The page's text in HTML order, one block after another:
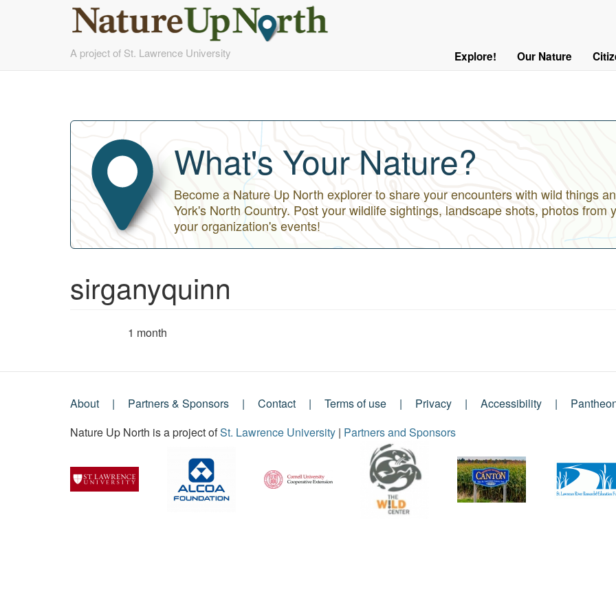
to
A project of St. Lawrence University
Out
Main Explore! Our Nature
What's Your Nature?
Become a Nature Up North explorer to share your encounters with wild things
York's North Country. Post your wildlife sightings, landscape shots, photos from
your organization's events!
sirganyquinn
1 month
Footer
Menu
About Partners & Sponsors Contact Terms of use Privacy Accessibility
Nature Up North is a project ofSt. Lawrence University | Partners and Sponsors